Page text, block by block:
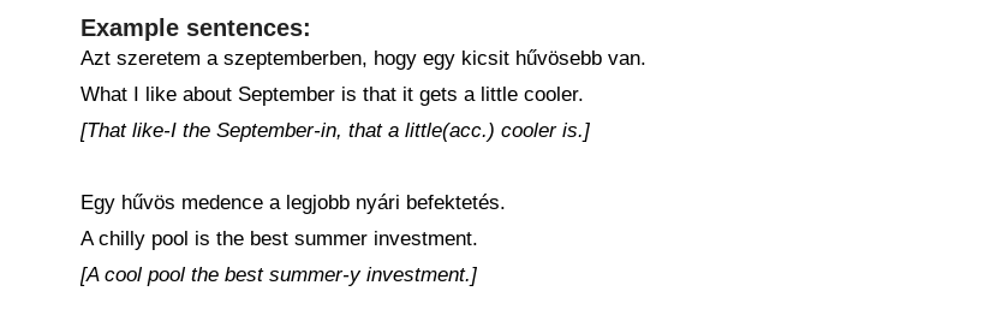
Example sentences:
Azt szeretem a szeptemberben, hogy egy kicsit hűvösebb van.
What I like about September is that it gets a little cooler.
[That like-I the September-in, that a little(acc.) cooler is.]
Egy hűvös medence a legjobb nyári befektetés.
A chilly pool is the best summer investment.
[A cool pool the best summer-y investment.]